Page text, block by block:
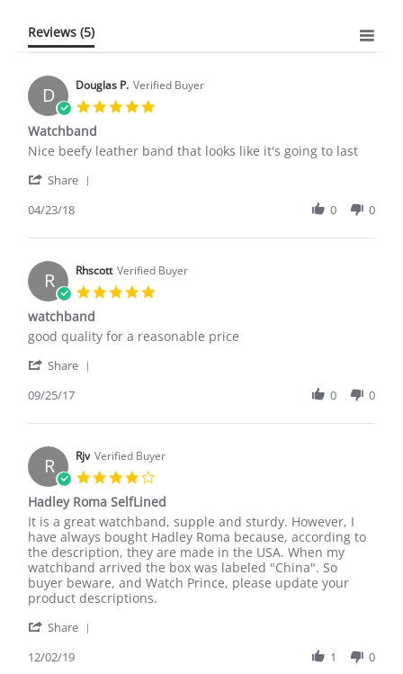
Reviews (5)
D Douglas P. Verified Buyer
Watchband
Review
Douglas
on
Apr
2018
review
Watchband
Nice beefy leather band that looks like it's going to last
Share
Douglas
on
23
Apr
04/23/18 0 0
R Rhscott Verified Buyer
watchband
Review
Rhscott
25
2017
review
watchband
good quality for a reasonable price
Share
Rhscott
25
Sep
2017
09/25/17 0 0
R Rjv Verified Buyer
star
rating
Hadley Roma SelfLined
Review
by
Rjv
on
2
Dec
review
stating
Hadley
Roma
SelfLined
It is a great watchband, supple and sturdy. However, I
have always bought Hadley Roma because, according to
the description, they are made in the USA. When my
watchband arrived the box was labeled "China". So
buyer beware, and Watch Prince, please update your
product descriptions.
Share
12/02/19 1 0